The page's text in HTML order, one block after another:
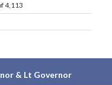
4,113
& Lt Governor